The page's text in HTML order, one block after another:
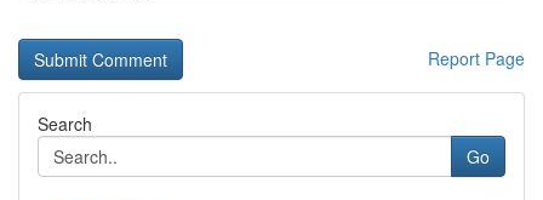
Report Page
Search
Go